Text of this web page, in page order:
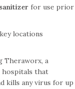
for use prior
locations
Theraworx, a
hospitals that
kills any virus for up